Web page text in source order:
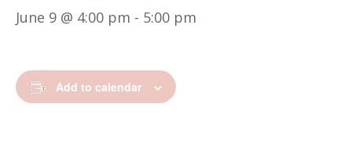
June 9 @ 4:00 pm - 5:00 pm
Add to calendar